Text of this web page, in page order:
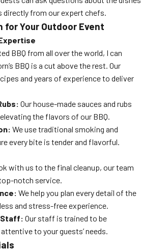
directly from our expert chefs.
for Your Outdoor Event
BBQ from all over the world, I can
BBQ is a cut above the rest. Our
and years of experience to deliver
Our house-made sauces and rubs
the flavors of our BBQ.
We use traditional smoking and
every bite is tender and flavorful.
with us to the final cleanup, our team
notch service.
We help you plan every detail of the
and stress-free experience.
Staff: Our staff is trained to be
to your guests’ needs.